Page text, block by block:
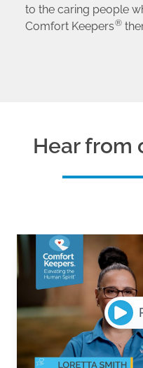
to the caring people
Comfort Keepers®
Hear from